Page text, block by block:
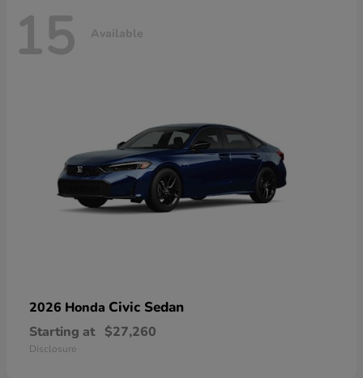
15 Available
2026 Honda Civic Sedan
Starting at $27,260
Disclosure